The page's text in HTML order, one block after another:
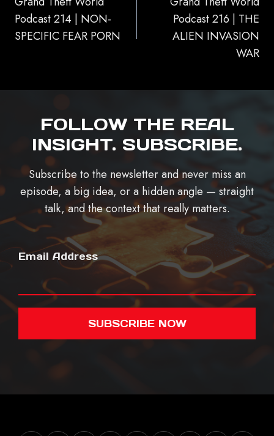
Podcast 214 | NON-
SPECIFIC FEAR PORN
Podcast 216 | THE
ALIEN INVASION
WAR
FOLLOW THE REAL
INSIGHT. SUBSCRIBE.
Subscribe to the newsletter and never miss an
episode, a big idea, or a hidden angle — straight
talk, and the context that really matters.
Email Address
SUBSCRIBE NOW